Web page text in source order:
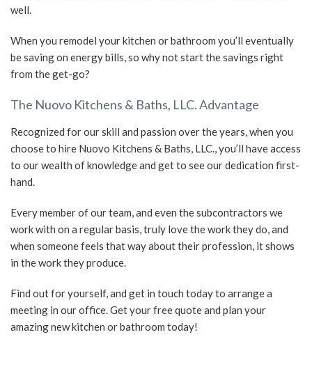
well.
When you remodel your kitchen or bathroom you’ll eventually
be saving on energy bills, so why not start the savings right
from the get-go?
The Nuovo Kitchens & Baths, LLC. Advantage
Recognized for our skill and passion over the years, when you
choose to hire Nuovo Kitchens & Baths, LLC., you’ll have access
to our wealth of knowledge and get to see our dedication first-
hand.
Every member of our team, and even the subcontractors we
work with on a regular basis, truly love the work they do, and
when someone feels that way about their profession, it shows
in the work they produce.
Find out for yourself, and get in touch today to arrange a
meeting in our office. Get your free quote and plan your
amazing new kitchen or bathroom today!